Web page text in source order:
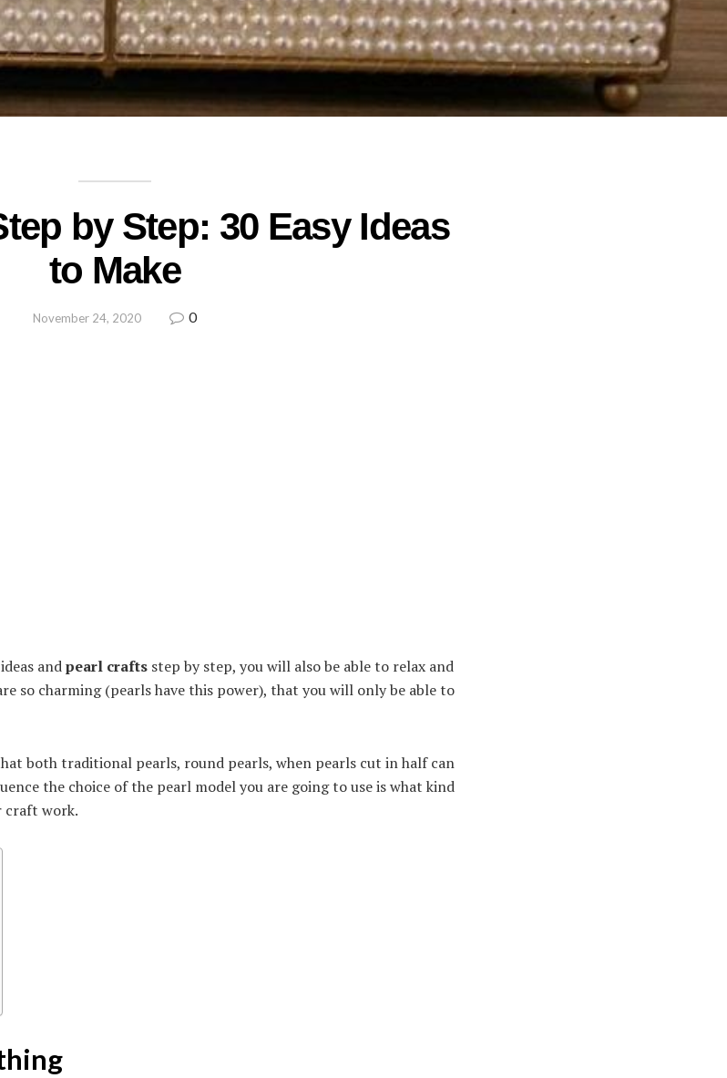
by Step: 30 Easy Ideas
to Make
November 24, 2020 0
andpearl crafts step by step, you will also be able to relax and
so charming (pearls have this power), that you will only be able to
both traditional pearls, round pearls, when pearls cut in half can
the choice of the pearl model you are going to use is what kind
craft work.